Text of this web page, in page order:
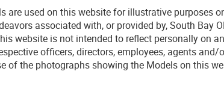
are used on this website for illustrative purposes
associated with, or provided by, South Bay
website is not intended to reflect personally on
officers, directors, employees, agents
of the photographs showing the Models on this